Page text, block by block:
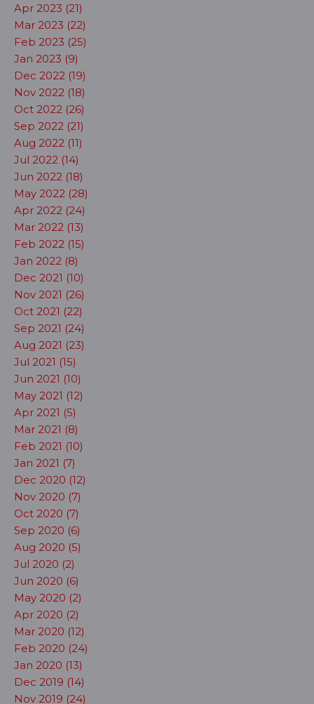
Apr 2023 (21)
Mar 2023 (22)
Feb 2023 (25)
Jan 2023 (9)
Dec 2022 (19)
Nov 2022 (18)
Oct 2022 (26)
Sep 2022 (21)
Aug 2022 (11)
Jul 2022 (14)
Jun 2022 (18)
May 2022 (28)
Apr 2022 (24)
Mar 2022 (13)
Feb 2022 (15)
Jan 2022 (8)
Dec 2021 (10)
Nov 2021 (26)
Oct 2021 (22)
Sep 2021 (24)
Aug 2021 (23)
Jul 2021 (15)
Jun 2021 (10)
May 2021 (12)
Apr 2021 (5)
Mar 2021 (8)
Feb 2021 (10)
Jan 2021 (7)
Dec 2020 (12)
Nov 2020 (7)
Oct 2020 (7)
Sep 2020 (6)
Aug 2020 (5)
Jul 2020 (2)
Jun 2020 (6)
May 2020 (2)
Apr 2020 (2)
Mar 2020 (12)
Feb 2020 (24)
Jan 2020 (13)
Dec 2019 (14)
Nov 2019 (24)